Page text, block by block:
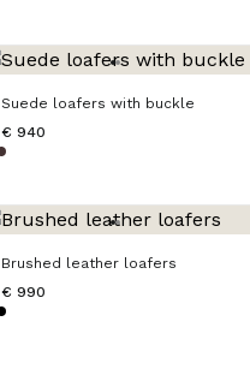
Suede loafers with buckle
€ 940
Brushed leather loafers
€ 990